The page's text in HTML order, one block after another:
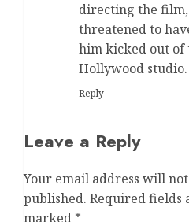
directing the film,
threatened to
him kicked out of
Hollywood studio.
Reply
Leave a Reply
Your email address will
published. Required fields
marked *